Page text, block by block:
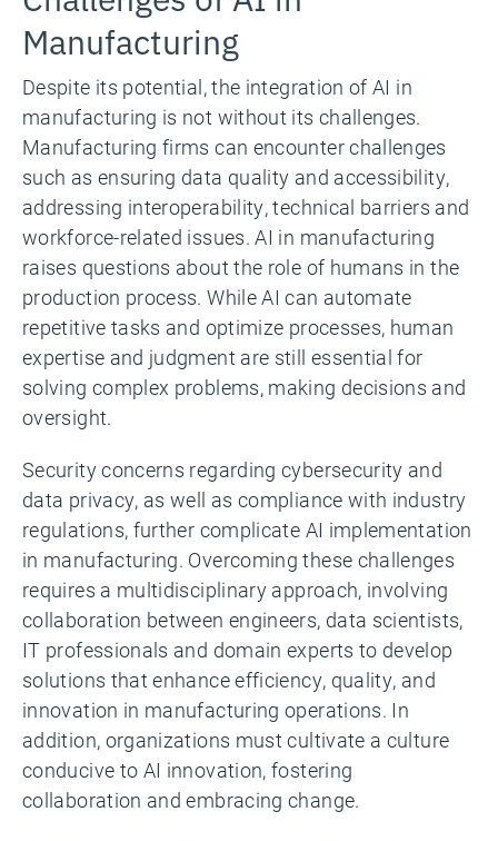
Manufacturing
Despite its potential, the integration of AI in
manufacturing is not without its challenges.
Manufacturing firms can encounter challenges
such as ensuring data quality and accessibility,
addressing interoperability, technical barriers and
workforce-related issues. AI in manufacturing
raises questions about the role of humans in the
production process. While AI can automate
repetitive tasks and optimize processes, human
expertise and judgment are still essential for
solving complex problems, making decisions and
oversight.
Security concerns regarding cybersecurity and
data privacy, as well as compliance with industry
regulations, further complicate AI implementation
in manufacturing. Overcoming these challenges
requires a multidisciplinary approach, involving
collaboration between engineers, data scientists,
IT professionals and domain experts to develop
solutions that enhance efficiency, quality, and
innovation in manufacturing operations. In
addition, organizations must cultivate a culture
conducive to AI innovation, fostering
collaboration and embracing change.